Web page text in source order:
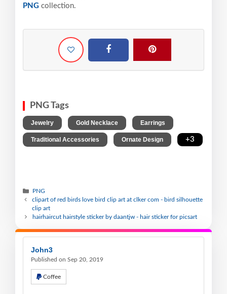
PNG collection.
PNG Tags
Jewelry Gold Necklace Earrings
Traditional Accessories Ornate Design +3
PNG
clipart of red birds love bird clip art at clker com - bird silhouette
clip art
hairhaircut hairstyle sticker by daantjw - hair sticker for picsart
John3
Published on Sep 20, 2019
Coffee